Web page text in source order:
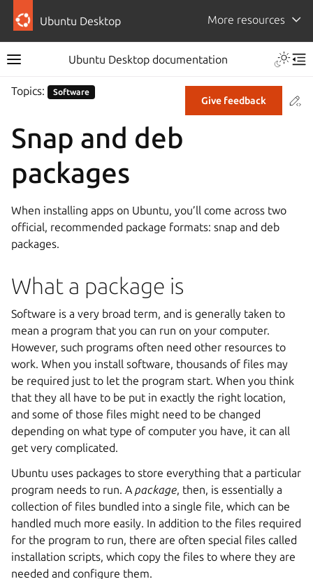
Ubuntu Desktop More resources
Ubuntu Desktop documentation
Give feedback
Topics: Software
Snap and deb
packages
When installing apps on Ubuntu, you’ll come across two
official, recommended package formats: snap and deb
packages.
What a package is
Software is a very broad term, and is generally taken to
mean a program that you can run on your computer.
However, such programs often need other resources to
work. When you install software, thousands of files may
be required just to let the program start. When you think
that they all have to be put in exactly the right location,
and some of those files might need to be changed
depending on what type of computer you have, it can all
get very complicated.
Ubuntu uses packages to store everything that a particular
program needs to run. A package, then, is essentially a
collection of files bundled into a single file, which can be
handled much more easily. In addition to the files required
for the program to run, there are often special files called
installation scripts, which copy the files to where they are
needed and configure them.